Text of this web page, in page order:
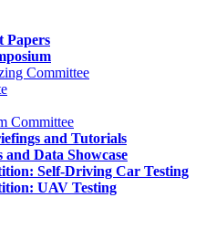
Papers
Committee
Committee
and Tutorials
and Data Showcase
Self-Driving Car Testing
UAV Testing